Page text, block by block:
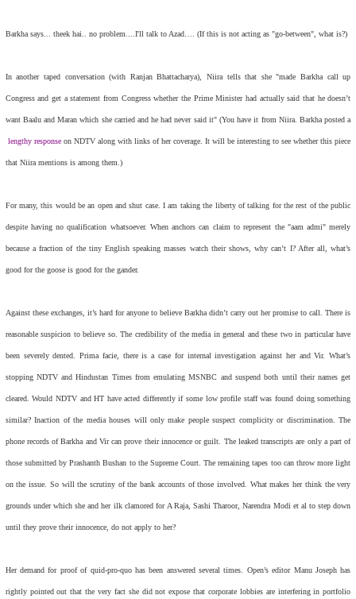
Barkha says... theek hai.. no problem....I'll talk to Azad…. (If this is not acting as "go-between", what is?)
In another taped conversation (with Ranjan Bhattacharya), Niira tells that she "made Barkha call up
Congress and get a statement from Congress whether the Prime Minister had actually said that he doesn’t
want Baalu and Maran which she carried and he had never said it" (You have it from Niira. Barkha posted a
lengthy response on NDTV along with links of her coverage. It will be interesting to see whether this piece
that Niira mentions is among them.)
For many, this would be an open and shut case. I am taking the liberty of talking for the rest of the public
despite having no qualification whatsoever. When anchors can claim to represent the "aam admi" merely
because a fraction of the tiny English speaking masses watch their shows, why can’t I? After all, what’s
good for the goose is good for the gander.
Against these exchanges, it’s hard for anyone to believe Barkha didn’t carry out her promise to call. There is
reasonable suspicion to believe so. The credibility of the media in general and these two in particular have
been severely dented. Prima facie, there is a case for internal investigation against her and Vir. What’s
stopping NDTV and Hindustan Times from emulating MSNBC and suspend both until their names get
cleared. Would NDTV and HT have acted differently if some low profile staff was found doing something
similar? Inaction of the media houses will only make people suspect complicity or discrimination. The
phone records of Barkha and Vir can prove their innocence or guilt. The leaked transcripts are only a part of
those submitted by Prashanth Bushan to the Supreme Court. The remaining tapes too can throw more light
on the issue. So will the scrutiny of the bank accounts of those involved. What makes her think the very
grounds under which she and her ilk clamored for A Raja, Sashi Tharoor, Narendra Modi et al to step down
until they prove their innocence, do not apply to her?
Her demand for proof of quid-pro-quo has been answered several times. Open’s editor Manu Joseph has
rightly pointed out that the very fact she did not expose that corporate lobbies are interfering in portfolio